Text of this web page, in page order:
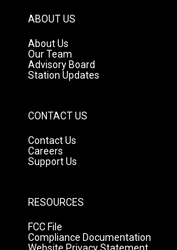
g
a
m
ABOUT US
About Us
Our Team
Advisory Board
Station Updates
CONTACT US
Contact Us
Careers
Support Us
RESOURCES
FCC File
Compliance Documentation